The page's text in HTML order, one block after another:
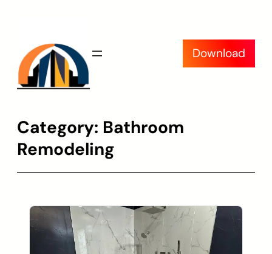
content
Download
Category: Bathroom
Remodeling